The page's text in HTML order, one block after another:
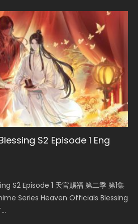
S2 Episode 1 Eng
S2 Episode 1 天官赐福 第二季 第1集
Series Heaven Officials Blessing
the Scourge Episode 1
Necromancer: I Am the Scourge
HD10...
218
Star Season 3 Episode 218
Tunsh...
219
Star Season 3 Episode 219
Tunsh...
Heavens S5 Episode 199
Chinese Anime Battle Through
199, D...